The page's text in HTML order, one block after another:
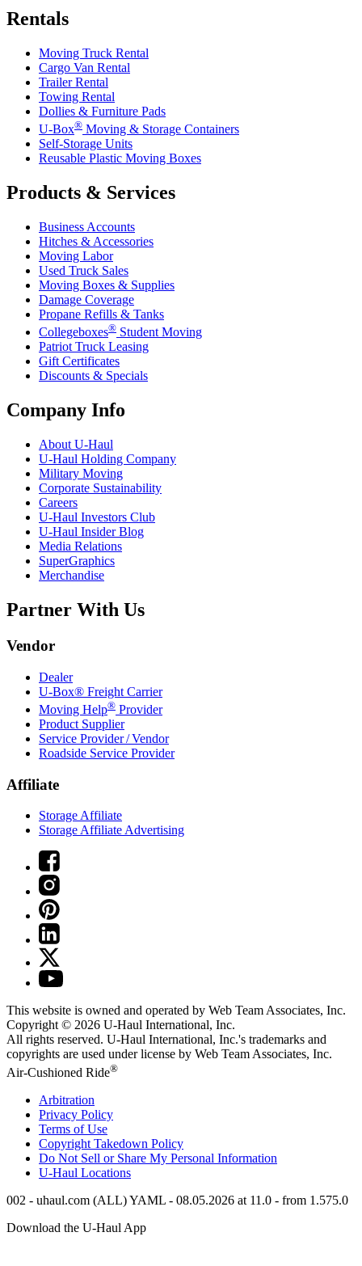
Rentals
Moving Truck Rental
Cargo Van Rental
Trailer Rental
Towing Rental
Dollies & Furniture Pads
U-Box® Moving & Storage Containers
Self-Storage Units
Reusable Plastic Moving Boxes
Products & Services
Business Accounts
Hitches & Accessories
Moving Labor
Used Truck Sales
Moving Boxes & Supplies
Damage Coverage
Propane Refills & Tanks
Collegeboxes® Student Moving
Patriot Truck Leasing
Gift Certificates
Discounts & Specials
Company Info
About U-Haul
U-Haul Holding Company
Military Moving
Corporate Sustainability
Careers
U-Haul Investors Club
U-Haul Insider Blog
Media Relations
SuperGraphics
Merchandise
Partner With Us
Vendor
Dealer
U-Box® Freight Carrier
Moving Help® Provider
Product Supplier
Service Provider / Vendor
Roadside Service Provider
Affiliate
Storage Affiliate
Storage Affiliate Advertising
This website is owned and operated by Web Team Associates, Inc.
Copyright © 2026 U-Haul International, Inc.
All rights reserved. U-Haul International, Inc.'s trademarks and
copyrights are used under license by Web Team Associates, Inc.
Air-Cushioned Ride®
Arbitration
Privacy Policy
Terms of Use
Copyright Takedown Policy
Do Not Sell or Share My Personal Information
U-Haul Locations
002 - uhaul.com (ALL) YAML - 08.05.2026 at 11.0 - from 1.575.0
Download the U-Haul App